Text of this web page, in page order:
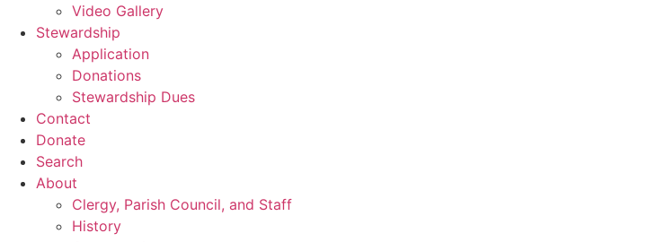
Video Gallery
Stewardship
Application
Donations
Stewardship Dues
Contact
Donate
Search
About
Clergy, Parish Council, and Staff
History